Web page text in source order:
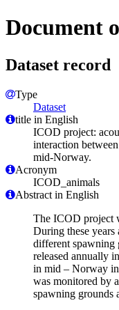
Document
Dataset record
Type
Dataset
title in English
ICOD project:
interaction
mid-Norway.
Acronym
ICOD_animals
Abstract in English
The ICOD project
During these
different spawning
released annually
in mid – Norway in
was monitored by
spawning grounds